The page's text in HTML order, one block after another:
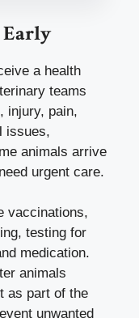
Early
a health
teams
injury, pain,
issues,
animals arrive
urgent care.
vaccinations,
testing for
medication.
animals
as part of the
unwanted